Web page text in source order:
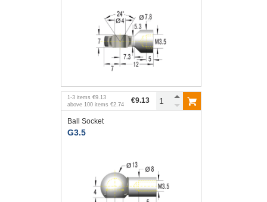
1 -3 items €9.13
above 100 items €2.74 €9.13
Ball Socket
G3.5